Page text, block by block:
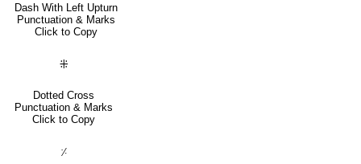
Dash With Left Upturn
Punctuation & Marks
Click to Copy
⁜
Dotted Cross
Punctuation & Marks
Click to Copy
⸓